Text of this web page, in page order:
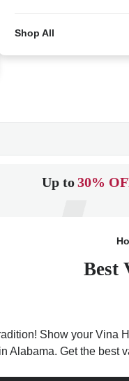
Shop All
Up to30%
Best
Show your Vina
Alabama. Get the best